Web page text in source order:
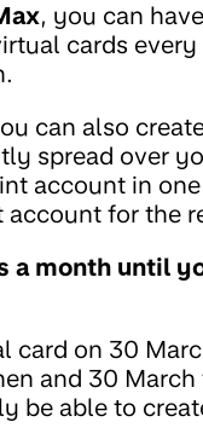
, you can
cards
can also
spread over
account in
for the
month until
on 30
and 30
be able to